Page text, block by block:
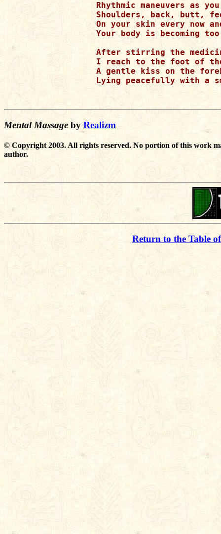
Rhythmic maneuvers as
Shoulders, back, butt,
On your skin every now
Your body is becoming
After stirring the
I reach to the foot of
A gentle kiss on the
Lying peacefully with a
Mental Massage by Realizm
© Copyright 2003. All rights reserved. No portion of this work
author.
Return to the Table